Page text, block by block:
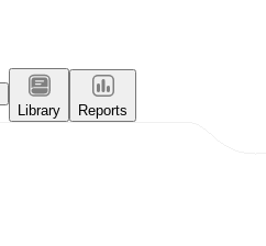
Library
Reports